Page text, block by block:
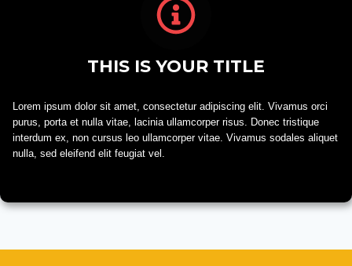
THIS IS YOUR TITLE
Lorem ipsum dolor sit amet, consectetur adipiscing elit. Vivamus orci
purus, porta et nulla vitae, lacinia ullamcorper risus. Donec tristique
interdum ex, non cursus leo ullamcorper vitae. Vivamus sodales aliquet
nulla, sed eleifend elit feugiat vel.